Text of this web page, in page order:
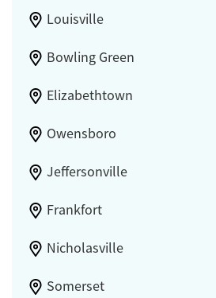
Louisville
Bowling Green
Elizabethtown
Owensboro
Jeffersonville
Frankfort
Nicholasville
Somerset